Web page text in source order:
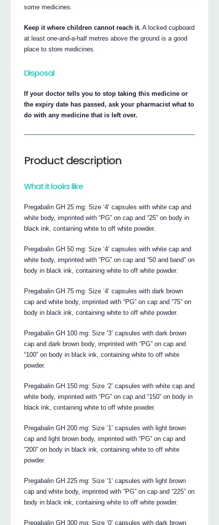
some medicines.
Keep it where children cannot reach it. A locked cupboard
at least one-and-a-half metres above the ground is a good
place to store medicines.
Disposal
If your doctor tells you to stop taking this medicine or
the expiry date has passed, ask your pharmacist what to
do with any medicine that is left over.
Product description
What it looks like
Pregabalin GH 25 mg: Size ‘4’ capsules with white cap and
white body, imprinted with “PG” on cap and “25” on body in
black ink, containing white to off white powder.
Pregabalin GH 50 mg: Size ‘4’ capsules with white cap and
white body, imprinted with “PG” on cap and “50 and band” on
body in black ink, containing white to off white powder.
Pregabalin GH 75 mg: Size ‘4’ capsules with dark brown
cap and white body, imprinted with “PG” on cap and “75” on
body in black ink, containing white to off white powder.
Pregabalin GH 100 mg: Size ‘3’ capsules with dark brown
cap and dark brown body, imprinted with “PG” on cap and
“100” on body in black ink, containing white to off white
powder.
Pregabalin GH 150 mg: Size ‘2’ capsules with white cap and
white body, imprinted with “PG” on cap and “150” on body in
black ink, containing white to off white powder.
Pregabalin GH 200 mg: Size ‘1’ capsules with light brown
cap and light brown body, imprinted with “PG” on cap and
“200” on body in black ink, containing white to off white
powder.
Pregabalin GH 225 mg: Size ‘1’ capsules with light brown
cap and white body, imprinted with “PG” on cap and “225” on
body in black ink, containing white to off white powder.
Pregabalin GH 300 mg: Size ‘0’ capsules with dark brown